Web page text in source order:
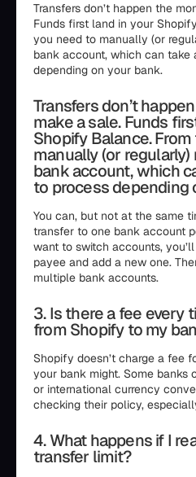
Transfers don’t happen the
Funds first land in your
you need to manually (or
bank account, which can take
depending on your bank.
Transfers don’t
make a sale. Funds
Shopify Balance.
manually (or
bank account, which
to process depending
You can, but not at the same
transfer to one bank account
want to switch accounts,
payee and add a new one.
multiple bank accounts.
3. Is there a fee every
from Shopify to my
Shopify doesn’t charge a fee
your bank might. Some banks
or international currency
checking their policy,
4. What happens if I
transfer limit?